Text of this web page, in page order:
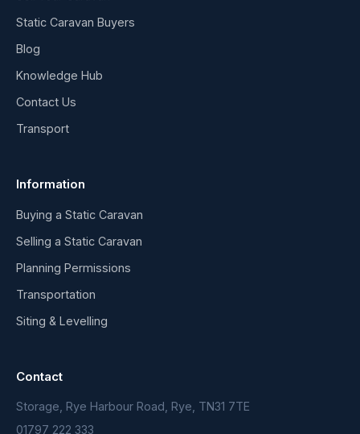
Static Caravan Buyers
Blog
Knowledge Hub
Contact Us
Transport
Information
Buying a Static Caravan
Selling a Static Caravan
Planning Permissions
Transportation
Siting & Levelling
Contact
Storage, Rye Harbour Road, Rye, TN31 7TE
01797 222 333